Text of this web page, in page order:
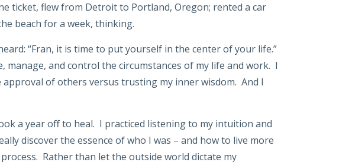
ticket, flew from Detroit to Portland, Oregon; rented a car
beach for a week, thinking.
“Fran, it is time to put yourself in the center of your life.”
and control the circumstances of my life and work. I
of others versus trusting my inner wisdom. And I
a year off to heal. I practiced listening to my intuition and
discover the essence of who I was – and how to live more
Rather than let the outside world dictate my